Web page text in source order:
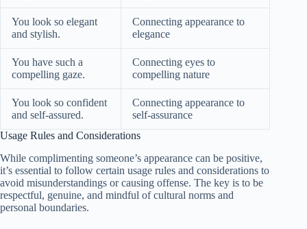
You look so elegant
and stylish.
Connecting appearance to
elegance
You have such a
compelling gaze.
Connecting eyes to
compelling nature
You look so confident
and self-assured.
Connecting appearance to
self-assurance
Usage Rules and Considerations
While complimenting someone’s appearance can be positive,
it’s essential to follow certain usage rules and considerations to
avoid misunderstandings or causing offense. The key is to be
respectful, genuine, and mindful of cultural norms and
personal boundaries.